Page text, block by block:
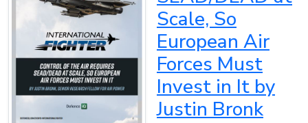
Scale, So
European Air
Forces Must
Invest in It by
Justin Bronk